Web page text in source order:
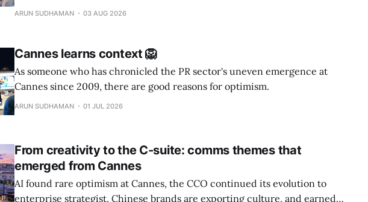
ARUN SUDHAMAN 03 AUG 2026
Cannes learns context 🦁
As someone who has chronicled the PR sector's uneven emergence at
Cannes since 2009, there are good reasons for optimism.
ARUN SUDHAMAN 01 JUL 2026
From creativity to the C-suite: comms themes that
emerged from Cannes
AI found rare optimism at Cannes, the CCO continued its evolution to
enterprise strategist, Chinese brands are exporting culture, and earned